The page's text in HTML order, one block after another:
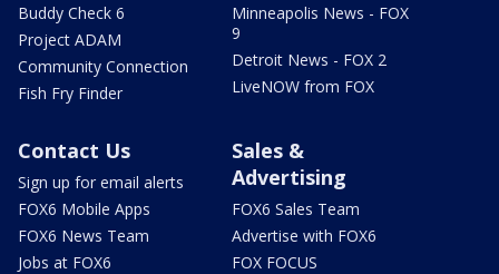
Buddy Check 6
Project ADAM
Community Connection
Fish Fry Finder
Minneapolis News - FOX
9
Detroit News - FOX 2
LiveNOW from FOX
Contact Us
Sign up for email alerts
FOX6 Mobile Apps
FOX6 News Team
Jobs at FOX6
Sales &
Advertising
FOX6 Sales Team
Advertise with FOX6
FOX FOCUS